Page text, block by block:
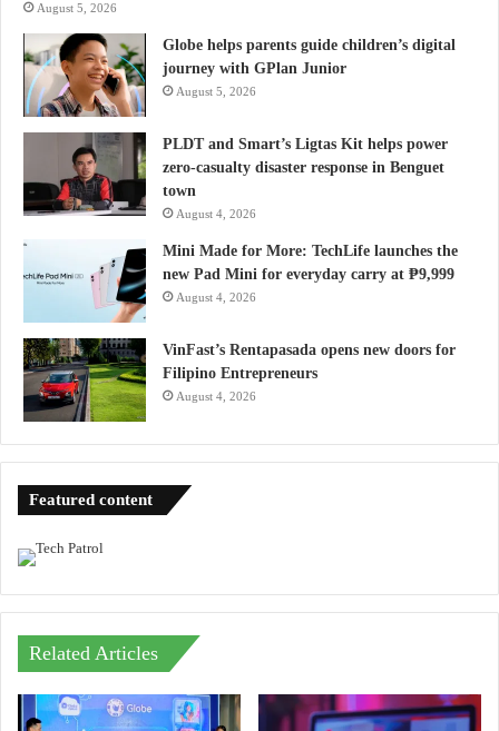
August 5, 2026
Globe helps parents guide children’s digital
journey with GPlan Junior
August 5, 2026
PLDT and Smart’s Ligtas Kit helps power
zero-casualty disaster response in Benguet
town
August 4, 2026
Mini Made for More: TechLife launches the
new Pad Mini for everyday carry at ₱9,999
August 4, 2026
VinFast’s Rentapasada opens new doors for
Filipino Entrepreneurs
August 4, 2026
Featured content
Related Articles